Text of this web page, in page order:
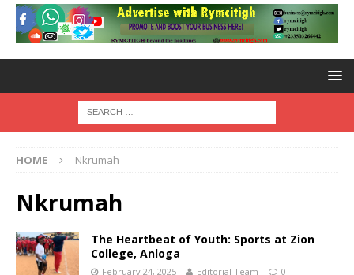
HOME Nkrumah
Nkrumah
The Heartbeat of Youth: Sports at Zion
College, Anloga
February 24, 2025 Editorial Team 0